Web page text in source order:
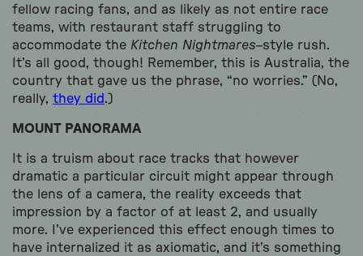
fellow racing fans, and as likely as not entire race
teams, with restaurant staff struggling to
accommodate the Kitchen Nightmares–style rush.
It’s all good, though! Remember, this is Australia, the
country that gave us the phrase, “no worries.” (No,
really, they did.)
MOUNT PANORAMA
It is a truism about race tracks that however
dramatic a particular circuit might appear through
the lens of a camera, the reality exceeds that
impression by a factor of at least 2, and usually
more. I’ve experienced this effect enough times to
have internalized it as axiomatic, and it’s something